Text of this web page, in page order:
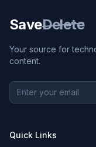
SaveDelete
Your source for
content.
Quick Links